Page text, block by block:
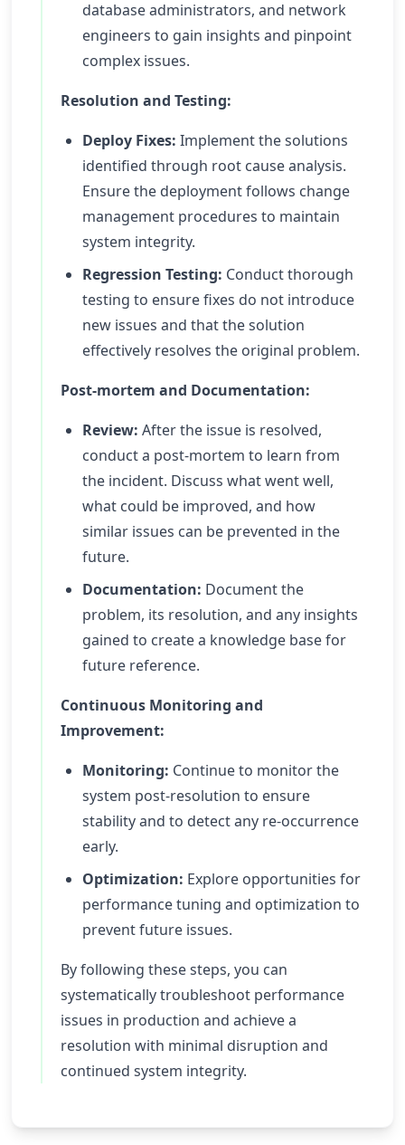
database administrators, and network
engineers to gain insights and pinpoint
complex issues.
Resolution and Testing:
Deploy Fixes: Implement the solutions
identified through root cause analysis.
Ensure the deployment follows change
management procedures to maintain
system integrity.
Regression Testing: Conduct thorough
testing to ensure fixes do not introduce
new issues and that the solution
effectively resolves the original problem.
Post-mortem and Documentation:
Review: After the issue is resolved,
conduct a post-mortem to learn from
the incident. Discuss what went well,
what could be improved, and how
similar issues can be prevented in the
future.
Documentation: Document the
problem, its resolution, and any insights
gained to create a knowledge base for
future reference.
Continuous Monitoring and
Improvement:
Monitoring: Continue to monitor the
system post-resolution to ensure
stability and to detect any re-occurrence
early.
Optimization: Explore opportunities for
performance tuning and optimization to
prevent future issues.
By following these steps, you can
systematically troubleshoot performance
issues in production and achieve a
resolution with minimal disruption and
continued system integrity.